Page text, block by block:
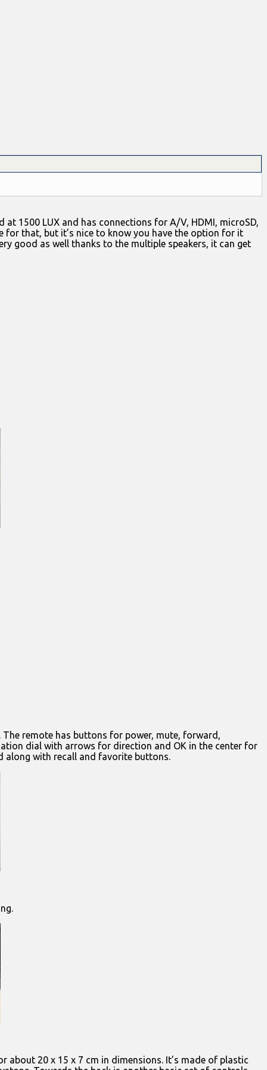
at 1500 LUX and has connections for A/V, HDMI, microSD,
for that, but it’s nice to know you have the option for it
good as well thanks to the multiple speakers, it can get
The remote has buttons for power, mute, forward,
dial with arrows for direction and OK in the center for
along with recall and favorite buttons.
about 20 x 15 x 7 cm in dimensions. It’s made of plastic